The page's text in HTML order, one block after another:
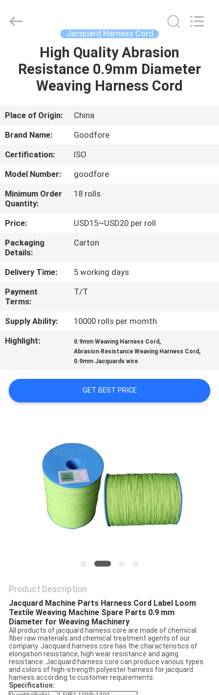
PRODUCTS
VIDEOS
US
FACTORY
TOUR
QUALITY
CONTROL
CONTACT
US
NEWS
A QUOTE
PRIVACY
POLICY
Machinery
Co.,Ltd.
Jacquard Harness Cord
High Quality Abrasion
Resistance 0.9mm Diameter
Weaving Harness Cord
Place of Origin:
China
Brand Name:
Goodfore
Certification:
ISO
Model Number:
goodfore
Minimum Order
Quantity:
18 rolls
Price:
USD15~USD20 per roll
Packaging
Details:
Carton
Delivery Time:
5 working days
Payment
Terms:
T/T
Supply Ability:
10000 rolls per momth
Highlight:
0.9mm Weaving Harness Cord ,
Abrasion Resistance Weaving Harness Cord ,
0.9mm Jacquards wire
GET BEST PRICE
Product Description
Jacquard Machine Parts Harness Cord Label Loom
Textile Weaving Machine Spare Parts 0.9 mm
Diameter for Weaving Machinery
All products of jacquard harness core are made of chemical
fiber raw materials and chemical treatment agents of our
company. Jacquard harness core has the characteristics of
elongation resistance, high wear resistance and aging
resistance. Jacquard harness core can produce various types
and colors of high-strength polyester harness for jacquard
harness according to customer requirements.
Specification: